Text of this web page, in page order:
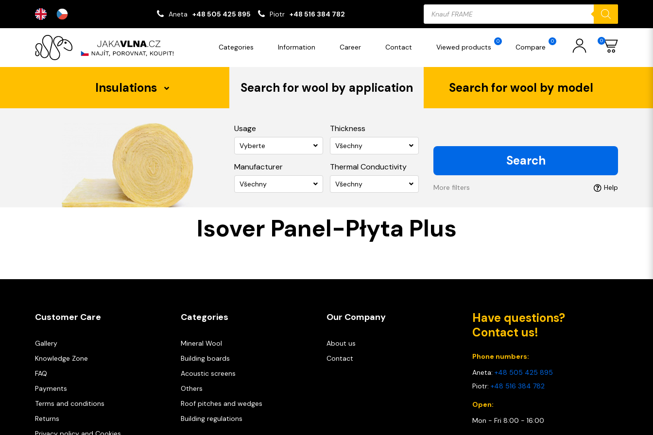
Aneta +48 505 425 895 Piotr +48 516 384 782
Products
search
Categories Information Career Contact Viewed products
0
Compare
0 0
Insulations Search for wool by application Search for wool by model
Usage
Vyberte
Thickness
Všechny
Manufacturer
Všechny
Thermal Conductivity
Všechny
Search
More filters Help
Isover Panel-Płyta Plus
Customer Care
Gallery
Knowledge Zone
FAQ
Payments
Terms and conditions
Returns
Categories
Mineral Wool
Building boards
Acoustic screens
Others
Roof pitches and wedges
Building regulations
Our Company
About us
Contact
Have questions?
Contact us!
Phone numbers:
Aneta: +48 505 425 895
Piotr: +48 516 384 782
Open:
Mon - Fri 8:00 - 16:00